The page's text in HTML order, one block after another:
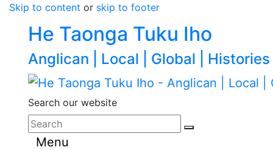
Skip to content or skip to footer
He Taonga Tuku Iho
Anglican | Local | Global | Histories
Search our website
Menu